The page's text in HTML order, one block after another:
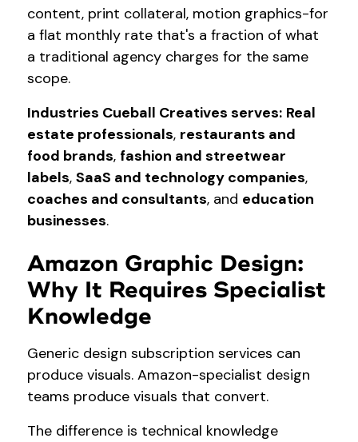
content, print collateral, motion graphics-for
a flat monthly rate that's a fraction of what
a traditional agency charges for the same
scope.
Industries Cueball Creatives serves: Real
estate professionals, restaurants and
food brands, fashion and streetwear
labels,SaaS and technology companies,
coaches and consultants, and education
businesses.
Amazon Graphic Design:
Why It Requires Specialist
Knowledge
Generic design subscription services can
produce visuals. Amazon-specialist design
teams produce visuals that convert.
The difference is technical knowledge